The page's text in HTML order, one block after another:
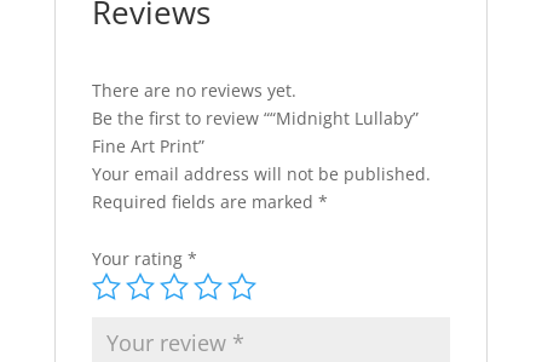
Reviews
There are no reviews yet.
Be the first to review ““Midnight Lullaby”
Fine Art Print”
Your email address will not be published.
Required fields are marked *
Your rating *